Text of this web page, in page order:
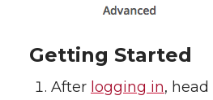
Getting Started
After logging in,